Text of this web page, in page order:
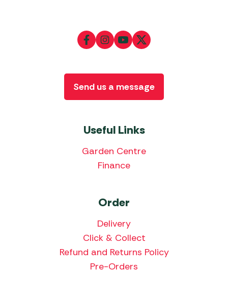
Useful Links
Garden Centre
Finance
Order
Delivery
Click & Collect
Refund and Returns Policy
Pre-Orders
Send us a message